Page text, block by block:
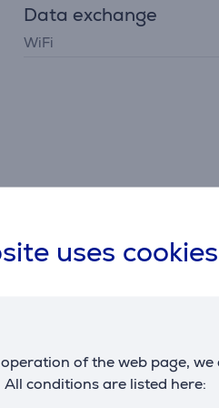
uses cookies
of the web page,
conditions are listed here:
Data exchange
WiFi
your TV more exciting and